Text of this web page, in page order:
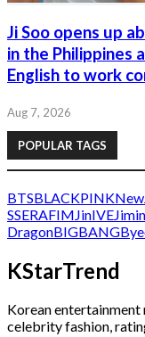
Ji Soo opens up
in the Philippines
English to work
Aug 7, 2026
POPULAR TAGS
BTSBLACKPINK
SSERAFIM JinIVEJimin
DragonBIGBANG
KStarTrend
Korean entertainment
celebrity fashion,